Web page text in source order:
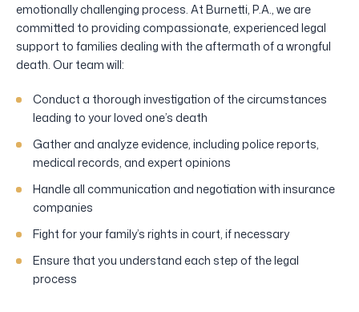
emotionally challenging process. At Burnetti, P.A., we are
committed to providing compassionate, experienced legal
support to families dealing with the aftermath of a wrongful
death. Our team will:
Conduct a thorough investigation of the circumstances
leading to your loved one’s death
Gather and analyze evidence, including police reports,
medical records, and expert opinions
Handle all communication and negotiation with insurance
companies
Fight for your family’s rights in court, if necessary
Ensure that you understand each step of the legal
process